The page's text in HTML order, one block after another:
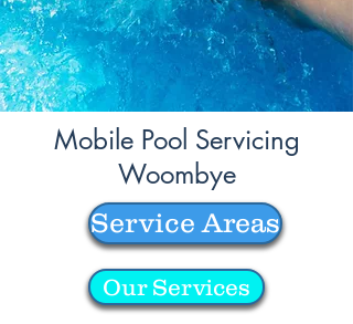
Mobile Pool Servicing
Woombye
Service Areas
Our Services